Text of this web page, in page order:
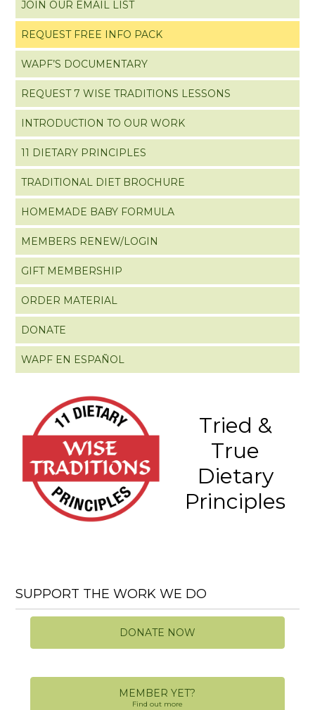
JOIN OUR EMAIL LIST
REQUEST FREE INFO PACK
WAPF’S DOCUMENTARY
REQUEST 7 WISE TRADITIONS LESSONS
INTRODUCTION TO OUR WORK
11 DIETARY PRINCIPLES
TRADITIONAL DIET BROCHURE
HOMEMADE BABY FORMULA
MEMBERS RENEW/LOGIN
GIFT MEMBERSHIP
ORDER MATERIAL
DONATE
WAPF EN ESPAÑOL
Tried &
True
Dietary
Principles
SUPPORT THE WORK WE DO
DONATE NOW
MEMBER YET?
Find out more